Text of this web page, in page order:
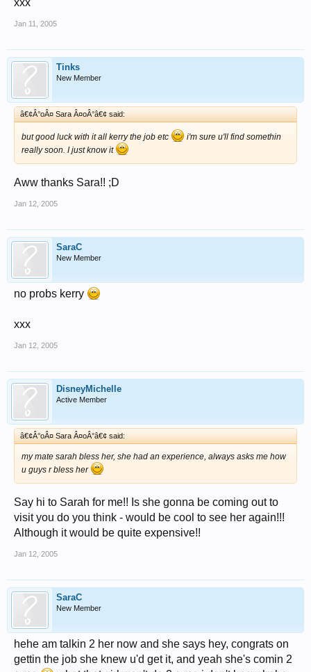
xxx
Jan 11, 2005
Tinks
New Member
â€¢Â°oÂ¤ Sara Â¤oÂ°â€¢ said:
but good luck with it all kerry the job etc
i'm sure u'll find somethin
really soon. I just know it
Aww thanks Sara!! ;D
Jan 12, 2005
SaraC
New Member
no probs kerry
xxx
Jan 12, 2005
DisneyMichelle
Active Member
â€¢Â°oÂ¤ Sara Â¤oÂ°â€¢ said:
my mate sarah bless her, she had an experience, always asks me how
u guys r bless her
Say hi to Sarah for me!! Is she gonna be coming out to
visit you do you think - would be cool to see her again!!!
Although it would be quite expensive!!
Jan 12, 2005
SaraC
New Member
hehe am talkin 2 her now and she says hey, congrats on
gettin the job she knew u'd get it, and yeah she's comin 2